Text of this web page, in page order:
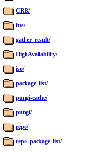
CRB/
fus/
gather_result/
HighAvailability/
iso/
package_list/
pungi-cache/
pungi/
repo/
repo_package_list/